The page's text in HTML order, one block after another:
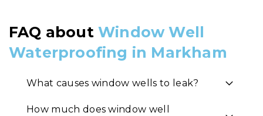
FAQ about Window Well
Waterproofing in Markham
What causes window wells to leak?
How much does window well